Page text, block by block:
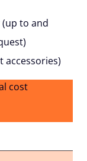
to and
accessories)
cost